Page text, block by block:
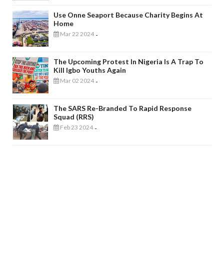
Use Onne Seaport Because Charity Begins At
Home
Mar 22 2024 -
The Upcoming Protest In Nigeria Is A Trap To
Kill Igbo Youths Again
Mar 02 2024 -
The SARS Re-Branded To Rapid Response
Squad (RRS)
Feb 23 2024 -